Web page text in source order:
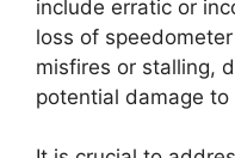
include erratic or
loss of
misfires or stalling,
potential damage